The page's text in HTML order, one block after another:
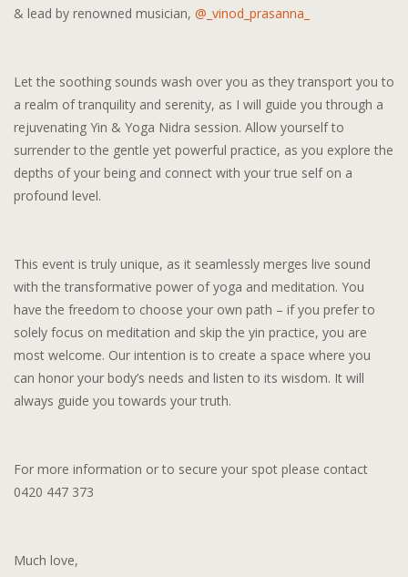
& lead by renowned musician, @_vinod_prasanna_
Let the soothing sounds wash over you as they transport you to
a realm of tranquility and serenity, as I will guide you through a
rejuvenating Yin & Yoga Nidra session. Allow yourself to
surrender to the gentle yet powerful practice, as you explore the
depths of your being and connect with your true self on a
profound level.
This event is truly unique, as it seamlessly merges live sound
with the transformative power of yoga and meditation. You
have the freedom to choose your own path – if you prefer to
solely focus on meditation and skip the yin practice, you are
most welcome. Our intention is to create a space where you
can honor your body’s needs and listen to its wisdom. It will
always guide you towards your truth.
For more information or to secure your spot please contact
0420 447 373
Much love,